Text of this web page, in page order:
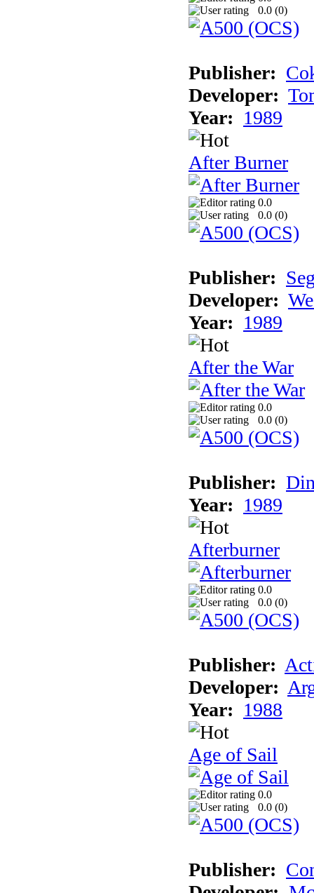
0.0 (0)
Publisher:
Developer:
Year: 1989
After Burner
0.0
0.0 (0)
Publisher:
Developer:
Year: 1989
After the War
0.0
0.0 (0)
Publisher:
Year: 1989
Afterburner
0.0
0.0 (0)
Publisher:
Developer:
Year: 1988
Age of Sail
0.0
0.0 (0)
Publisher: